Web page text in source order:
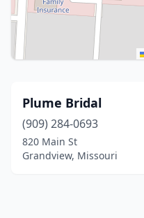
Plume Bridal
(909) 284-0693
820 Main St
Grandview, Missouri